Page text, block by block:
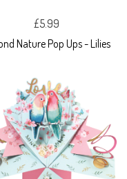
£5.99
Nature Pop Ups - Lilies